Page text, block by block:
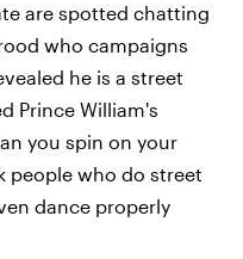
are spotted chatting
who campaigns
he is a street
Prince William's
you spin on your
people who do street
dance properly